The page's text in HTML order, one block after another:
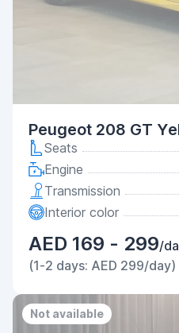
Peugeot 208 GT
Seats
Engine
Transmission
Interior color
AED 169 - 299/
(1-2 days: AED 299/day)
Not available